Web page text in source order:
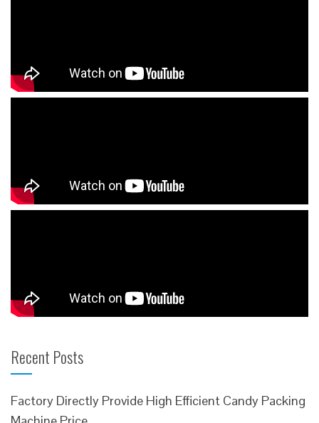
Recent Posts
Factory Directly Provide High Efficient Candy Packing